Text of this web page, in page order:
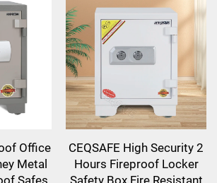
Office
Metal
Safes
CEQSAFE High Security 2
Hours Fireproof Locker
Safety Box Fire Resistant